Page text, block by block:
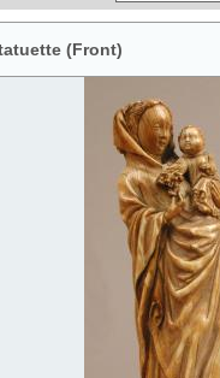
(Front)